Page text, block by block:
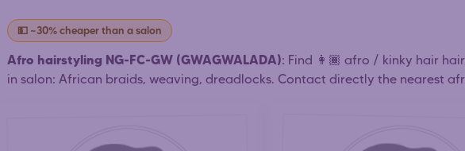
💵 ~30% cheaper than a salon
Afro hairstyling NG-FC-GW (GWAGWALADA) : Find 👩🏾 afro / kinky hair
in salon: African braids, weaving, dreadlocks. Contact directly the nearest